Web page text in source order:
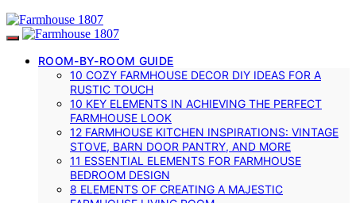
ROOM-BY-ROOM GUIDE
10 COZY FARMHOUSE DECOR DIY IDEAS FOR A
RUSTIC TOUCH
10 KEY ELEMENTS IN ACHIEVING THE PERFECT
FARMHOUSE LOOK
12 FARMHOUSE KITCHEN INSPIRATIONS: VINTAGE
STOVE, BARN DOOR PANTRY, AND MORE
11 ESSENTIAL ELEMENTS FOR FARMHOUSE
BEDROOM DESIGN
8 ELEMENTS OF CREATING A MAJESTIC